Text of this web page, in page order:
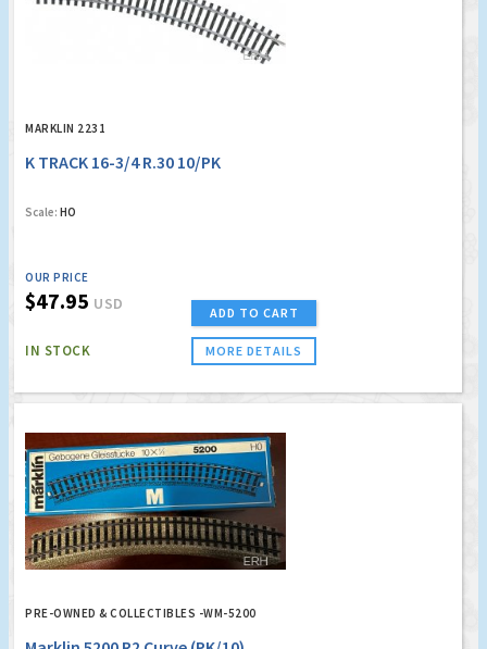
MARKLIN 2231
K TRACK 16-3/4 R.30 10/PK
Scale: HO
OUR PRICE
$47.95 USD
IN STOCK
ADD TO CART
MORE DETAILS
PRE-OWNED & COLLECTIBLES -WM-5200